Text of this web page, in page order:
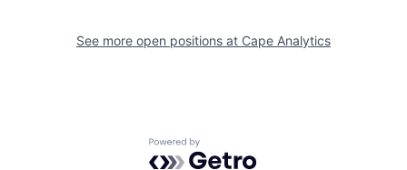
See more open positions at Cape Analytics
Powered by Getro.com